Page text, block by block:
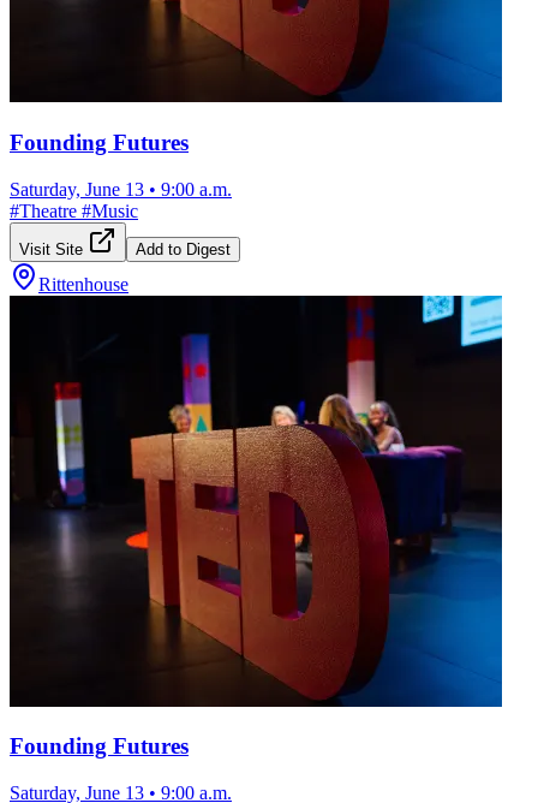
Founding Futures
Saturday, June 13 • 9:00 a.m.
#Theatre #Music
Visit Site Add to Digest
Rittenhouse
Founding Futures
Saturday, June 13 • 9:00 a.m.